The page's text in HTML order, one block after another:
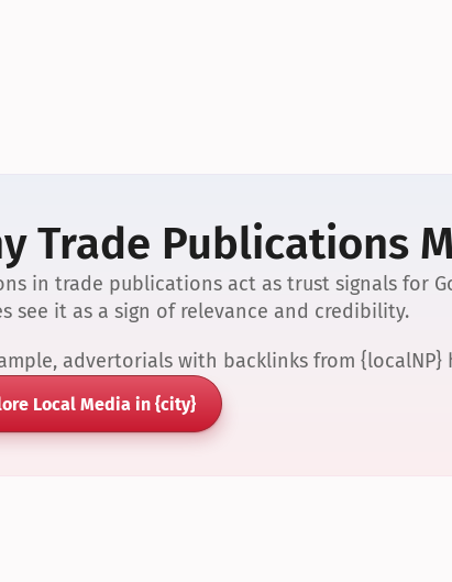
Trade Publications
in trade publications act as trust signals for
see it as a sign of relevance and credibility.
advertorials with backlinks from
Local Media in {city}